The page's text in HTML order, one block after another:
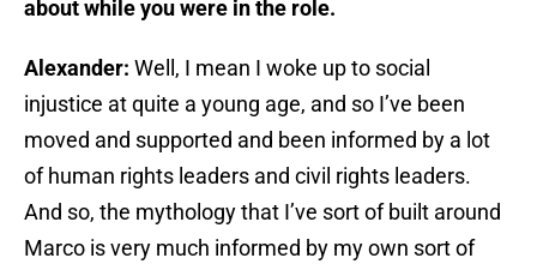
about while you were in the role.
Alexander: Well, I mean I woke up to social
injustice at quite a young age, and so I’ve been
moved and supported and been informed by a lot
of human rights leaders and civil rights leaders.
And so, the mythology that I’ve sort of built around
Marco is very much informed by my own sort of